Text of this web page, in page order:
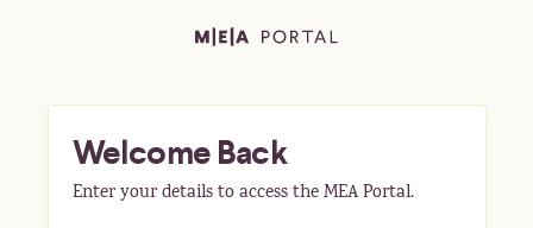
Welcome Back
Enter your details to access the MEA Portal.